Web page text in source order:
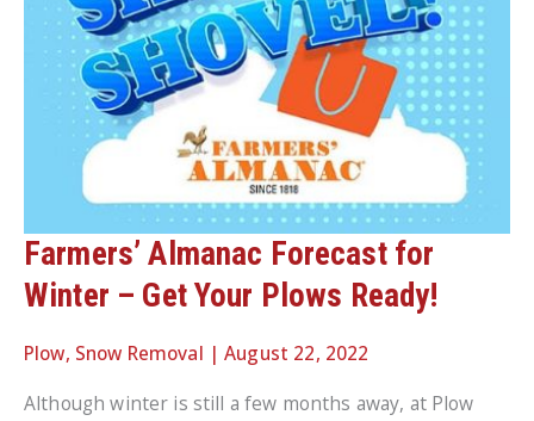
Farmers’ Almanac Forecast for
Winter – Get Your Plows Ready!
Plow, Snow Removal |August 22, 2022
Although winter is still a few months away, at Plow